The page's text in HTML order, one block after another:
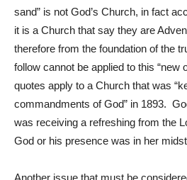
sand” is not God’s Church, in fact
it is a Church that say they are
therefore from the foundation of the
follow cannot be applied to this
quotes apply to a Church that was
commandments of God” in 1893.
was receiving a refreshing from the
God or his presence was in her
Another issue that must be